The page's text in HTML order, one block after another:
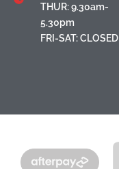
THUR: 9.30am-
5.30pm
FRI-SAT: CLOSED